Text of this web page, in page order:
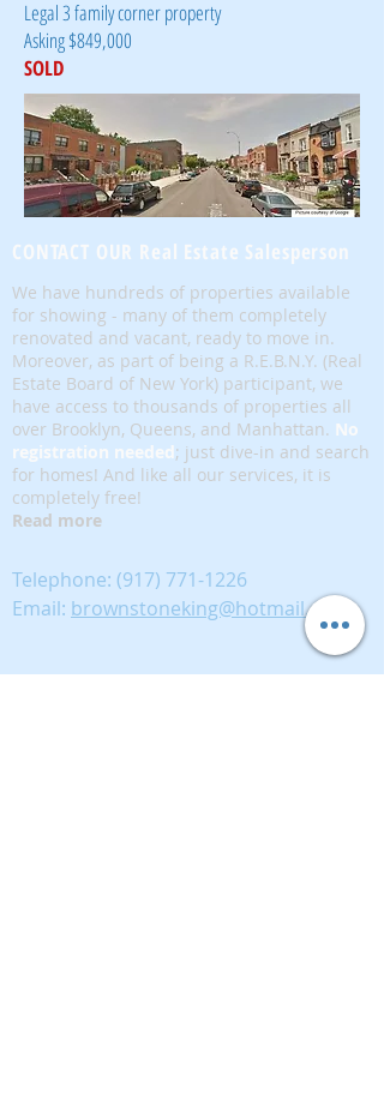
Legal 3 family corner property
Asking $849,000
SOLD
CONTACT OUR Real Estate Salesperson
We have hundreds of properties available
for showing - many of them completely
renovated and vacant, ready to move in.
Moreover, as part of being a R.E.B.N.Y. (Real
Estate Board of New York) participant, we
have access to thousands of properties all
over Brooklyn, Queens, and Manhattan. No
registration needed; just dive-in and search
for homes! And like all our services, it is
completely free!
Read more
Telephone: (917) 771-1226
Email: brownstoneking@hotmail.com